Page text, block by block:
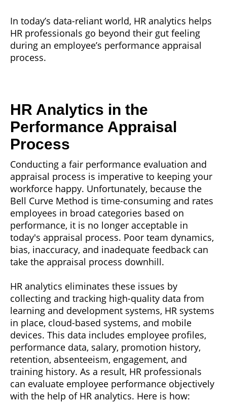
In today’s data-reliant world, HR analytics helps
HR professionals go beyond their gut feeling
during an employee’s performance appraisal
process.
HR Analytics in the
Performance Appraisal
Process
Conducting a fair performance evaluation and
appraisal process is imperative to keeping your
workforce happy. Unfortunately, because the
Bell Curve Method is time-consuming and rates
employees in broad categories based on
performance, it is no longer acceptable in
today's appraisal process. Poor team dynamics,
bias, inaccuracy, and inadequate feedback can
take the appraisal process downhill.
HR analytics eliminates these issues by
collecting and tracking high-quality data from
learning and development systems, HR systems
in place, cloud-based systems, and mobile
devices. This data includes employee profiles,
performance data, salary, promotion history,
retention, absenteeism, engagement, and
training history. As a result, HR professionals
can evaluate employee performance objectively
with the help of HR analytics. Here is how: